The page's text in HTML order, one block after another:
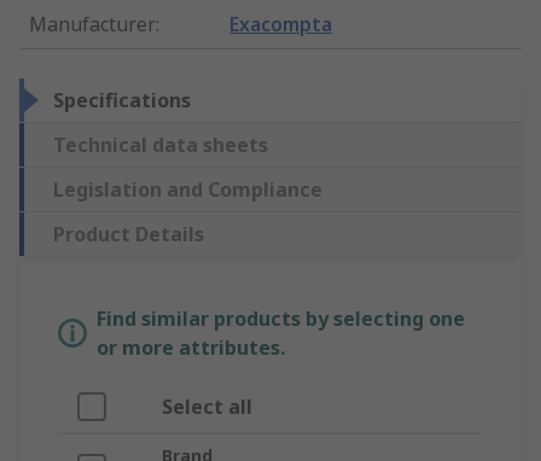
Manufacturer: Exacompta
Specifications
Technical data sheets
Legislation and Compliance
Product Details
Find similar products by selecting one
or more attributes.
Select all
Brand